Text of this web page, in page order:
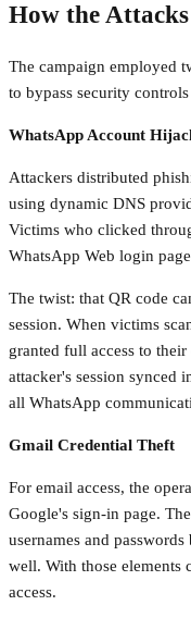
How the
The campaign employed
to bypass security
WhatsApp Account
Attackers distributed
using dynamic DNS
Victims who clicked
WhatsApp Web login
The twist: that QR code
session. When victims
granted full access to
attacker's session synced
all WhatsApp
Gmail Credential Theft
For email access, the
Google's sign-in page.
usernames and
well. With those elements
access.